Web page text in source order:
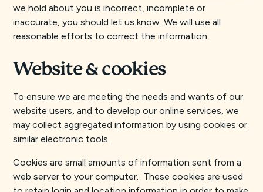
we hold about you is incorrect, incomplete or
inaccurate, you should let us know. We will use all
reasonable efforts to correct the information.
Website & cookies
To ensure we are meeting the needs and wants of our
website users, and to develop our online services, we
may collect aggregated information by using cookies or
similar electronic tools.
Cookies are small amounts of information sent from a
web server to your computer. These cookies are used